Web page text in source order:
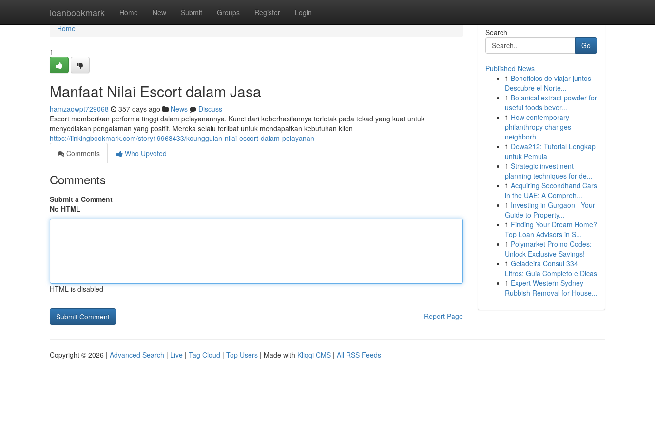
loanbookmark Home New Submit Groups Register Login
Home
Home
1
Manfaat Nilai Escort dalam Jasa
hamzaowpt729068 357 days ago News
Discuss
Escort memberikan performa tinggi dalam pelayanannya. Kunci dari keberhasilannya terletak pada tekad yang kuat untuk
menyediakan pengalaman yang positif. Mereka selalu terlibat untuk mendapatkan kebutuhan klien
https://linkingbookmark.com/story19968433/keunggulan-nilai-escort-dalam-pelayanan
Comments
Who Upvoted
Comments
Submit a Comment
No HTML
HTML is disabled
Report Page
Search
Go
Published News
1 Beneficios de viajar juntos
Descubre el Norte...
1 Botanical extract powder for
useful foods bever...
1 How contemporary
philanthropy changes
neighborh...
1 Dewa212: Tutorial Lengkap
untuk Pemula
1 Strategic investment
planning techniques for de...
1 Acquiring Secondhand Cars
in the UAE: A Compreh...
1 Investing in Gurgaon : Your
Guide to Property...
1 Finding Your Dream Home?
Top Loan Advisors in S...
1 Polymarket Promo Codes:
Unlock Exclusive Savings!
1 Geladeira Consul 334
Litros: Guia Completo e Dicas
1 Expert Western Sydney
Rubbish Removal for House...
Copyright © 2026 | Advanced Search | Live | Tag Cloud | Top Users | Made with Kliqqi CMS | All RSS Feeds